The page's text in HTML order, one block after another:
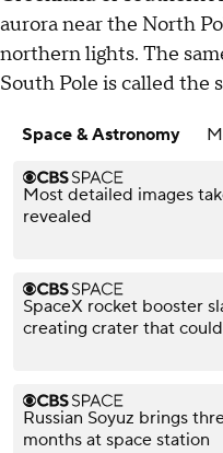
aurora near the North
northern lights. The
South Pole is called the
Space & Astronomy
Most detailed images
revealed
SpaceX rocket booster
creating crater that
Russian Soyuz brings
months at space station